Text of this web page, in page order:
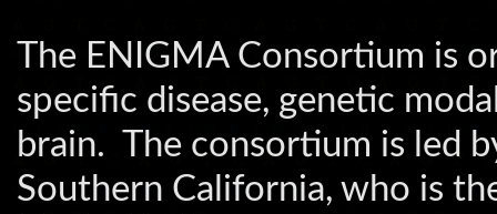
The ENIGMA Consortium is
specific disease, genetic
brain. The consortium is led
Southern California, who is